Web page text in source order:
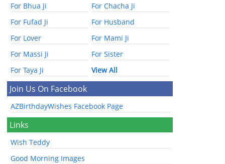
For Bhua Ji
For Chacha Ji
For Fufad Ji
For Husband
For Lover
For Mami Ji
For Massi Ji
For Sister
For Taya Ji
View All
Join Us On Facebook
AZBirthdayWishes Facebook Page
Links
Wish Teddy
Good Morning Images